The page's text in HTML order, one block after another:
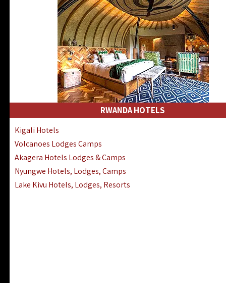
RWANDA HOTELS
Kigali Hotels
Volcanoes Lodges Camps
Akagera Hotels Lodges & Camps
Nyungwe Hotels, Lodges, Camps
Lake Kivu Hotels, Lodges, Resorts